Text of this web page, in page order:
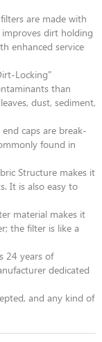
are made with
improves dirt holding
enhanced service
Locking"
than
dust, sediment,
caps are break-
found in
Structure makes it
It is also easy to
material makes it
the filter is like a
24 years of
dedicated
and any kind of